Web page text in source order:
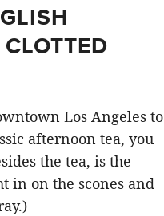
Los Angeles to
afternoon tea, you
the tea, is the
in on the scones and